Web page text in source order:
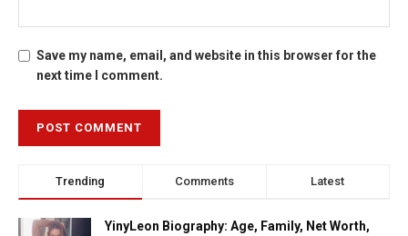
Save my name, email, and website in this browser for the
next time I comment.
Trending Comments Latest
YinyLeon Biography: Age, Family, Net Worth,